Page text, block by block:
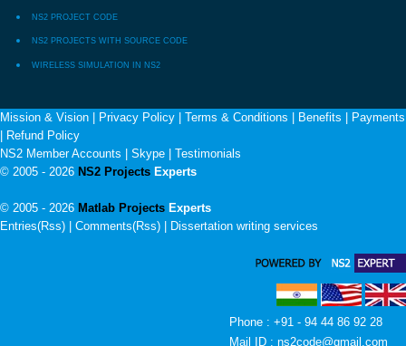
NS2 PROJECT CODE
NS2 PROJECTS WITH SOURCE CODE
WIRELESS SIMULATION IN NS2
Mission & Vision Privacy Policy Terms & Conditions Benefits
Payments
Refund Policy
NS2 Member Accounts
Skype
Testimonials
© 2005 - 2026 NS2 Projects Experts
© 2005 - 2026 Matlab Projects Experts
Entries(Rss) | Comments(Rss) |
Dissertation writing services
Phone : +91 - 94 44 86 92 28
Mail ID : ns2code@gmail.com